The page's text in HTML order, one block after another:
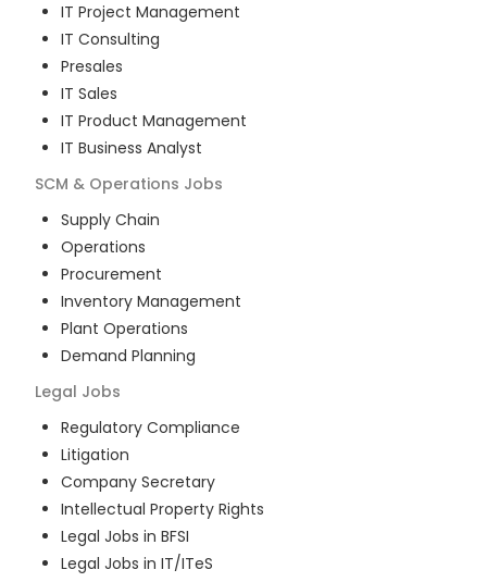
IT Project Management
IT Consulting
Presales
IT Sales
IT Product Management
IT Business Analyst
SCM & Operations Jobs
Supply Chain
Operations
Procurement
Inventory Management
Plant Operations
Demand Planning
Legal Jobs
Regulatory Compliance
Litigation
Company Secretary
Intellectual Property Rights
Legal Jobs in BFSI
Legal Jobs in IT/ITeS